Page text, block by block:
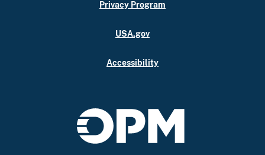
Privacy Program
USA.gov
Accessibility